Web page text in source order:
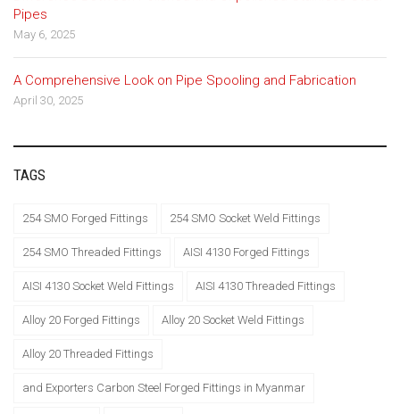
Pipes
May 6, 2025
A Comprehensive Look on Pipe Spooling and Fabrication
April 30, 2025
TAGS
254 SMO Forged Fittings 254 SMO Socket Weld Fittings
254 SMO Threaded Fittings AISI 4130 Forged Fittings
AISI 4130 Socket Weld Fittings AISI 4130 Threaded Fittings
Alloy 20 Forged Fittings Alloy 20 Socket Weld Fittings
Alloy 20 Threaded Fittings
and Exporters Carbon Steel Forged Fittings in Myanmar